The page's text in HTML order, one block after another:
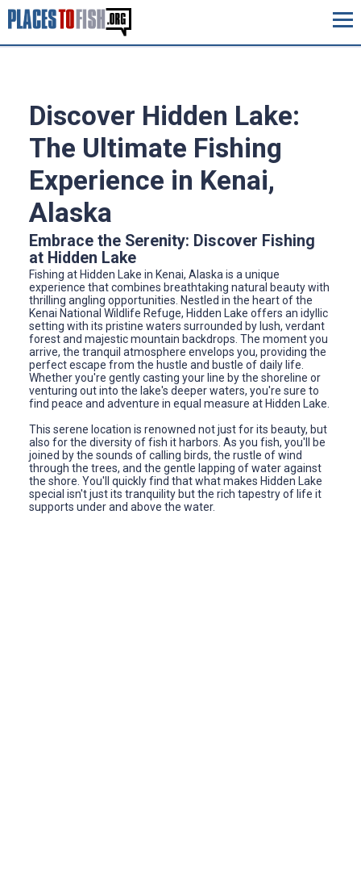
Discover Hidden Lake:
The Ultimate Fishing
Experience in Kenai,
Alaska
Embrace the Serenity: Discover Fishing
at Hidden Lake
Fishing at Hidden Lake in Kenai, Alaska is a unique
experience that combines breathtaking natural beauty with
thrilling angling opportunities. Nestled in the heart of the
Kenai National Wildlife Refuge, Hidden Lake offers an idyllic
setting with its pristine waters surrounded by lush, verdant
forest and majestic mountain backdrops. The moment you
arrive, the tranquil atmosphere envelops you, providing the
perfect escape from the hustle and bustle of daily life.
Whether you're gently casting your line by the shoreline or
venturing out into the lake's deeper waters, you're sure to
find peace and adventure in equal measure at Hidden Lake.
This serene location is renowned not just for its beauty, but
also for the diversity of fish it harbors. As you fish, you'll be
joined by the sounds of calling birds, the rustle of wind
through the trees, and the gentle lapping of water against
the shore. You'll quickly find that what makes Hidden Lake
special isn't just its tranquility but the rich tapestry of life it
supports under and above the water.